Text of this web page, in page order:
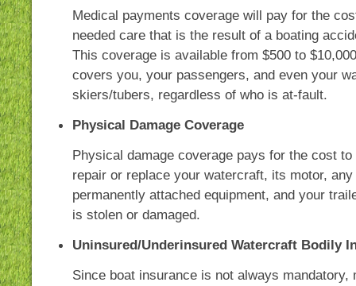
Medical payments coverage will pay for the
needed care that is the result of a boating
This coverage is available from $500 to
covers you, your passengers, and even your
skiers/tubers, regardless of who is at-fault.
Physical Damage Coverage
Physical damage coverage pays for the cost to
repair or replace your watercraft, its motor, any
permanently attached equipment, and your
is stolen or damaged.
Uninsured/Underinsured Watercraft Bodily
Since boat insurance is not always mandatory,